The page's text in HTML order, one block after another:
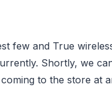
few and True
Shortly, we
to the store at